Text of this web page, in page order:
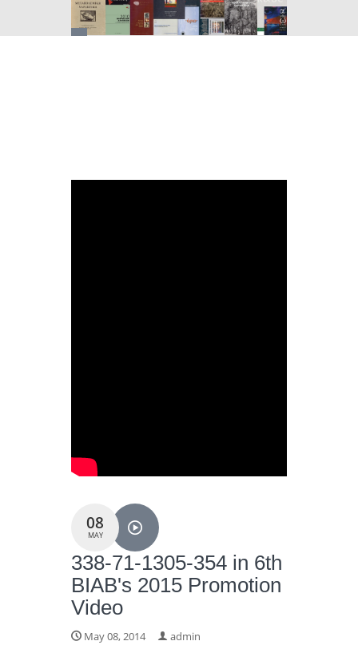
You
08
MAY
338-71-1305-354 in 6th
BIAB's 2015 Promotion
Video
May 08, 2014
admin